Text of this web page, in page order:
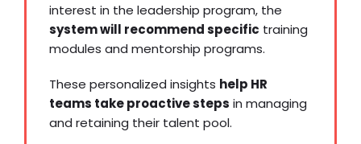
interest in the leadership program, the
system will recommend specific training
modules and mentorship programs.
These personalized insights help HR
teams take proactive steps in managing
and retaining their talent pool.